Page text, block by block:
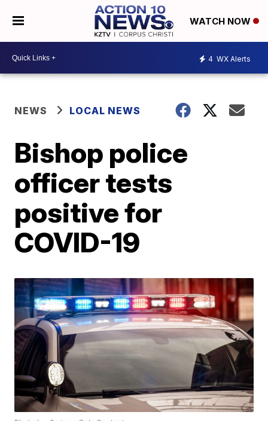
WATCH NOW
4 WX Alerts
NEWS LOCAL NEWS
Bishop police
officer tests
positive for
COVID-19